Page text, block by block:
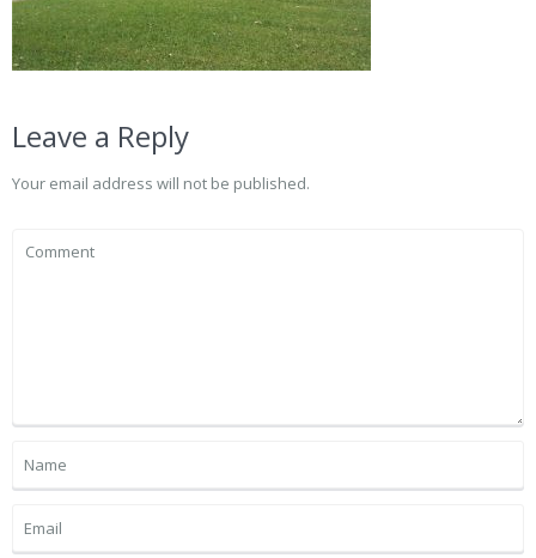
Leave a Reply
Your email address will not be published.